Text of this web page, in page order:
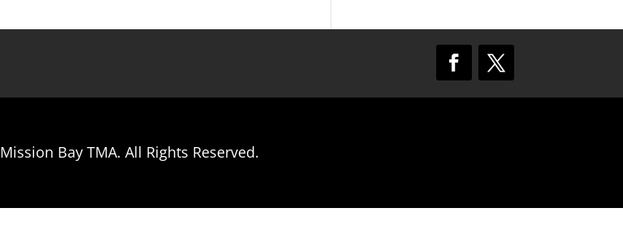
Mission Bay TMA. All Rights Reserved.